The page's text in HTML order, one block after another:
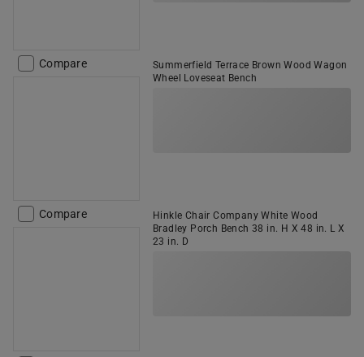
Compare
Summerfield Terrace Brown Wood Wagon
Wheel Loveseat Bench
Compare
Hinkle Chair Company White Wood
Bradley Porch Bench 38 in. H X 48 in. L X
23 in. D